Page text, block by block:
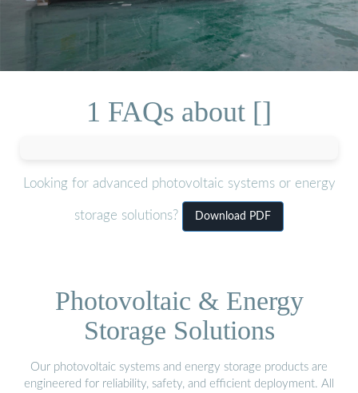
1 FAQs about []
Looking for advanced photovoltaic systems or energy
storage solutions? Download PDF
Photovoltaic & Energy
Storage Solutions
Our photovoltaic systems and energy storage products are
engineered for reliability, safety, and efficient deployment. All